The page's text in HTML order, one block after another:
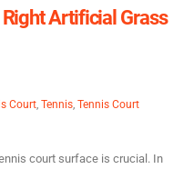
Right Artificial Grass
Court, Tennis, Tennis Court
court surface is crucial. In